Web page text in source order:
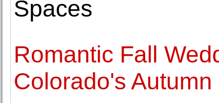
Spaces
Romantic Fall
Colorado's